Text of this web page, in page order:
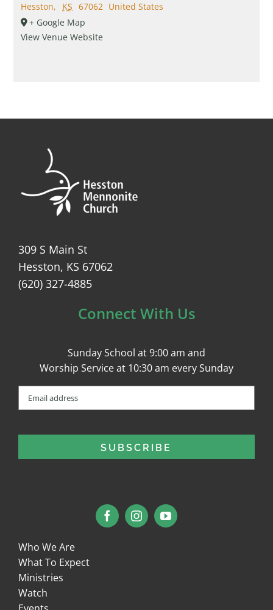
Hesston, KS 67062 United States
+ Google Map
View Venue Website
309 S Main St
Hesston, KS 67062
(620) 327-4885
Connect With Us
Sunday School at 9:00 am and
Worship Service at 10:30 am every Sunday
Email
(Required)
Who We Are
What To Expect
Ministries
Watch